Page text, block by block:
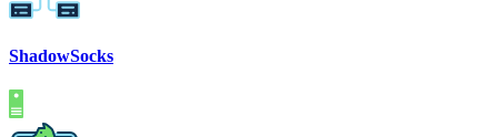
ShadowSocks